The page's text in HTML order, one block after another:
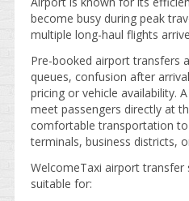
become busy during peak
multiple long-haul flights
Pre-booked airport transfers
queues, confusion after
pricing or vehicle availability.
meet passengers directly at
comfortable transportation
terminals, business districts,
WelcomeTaxi airport transfer
suitable for: